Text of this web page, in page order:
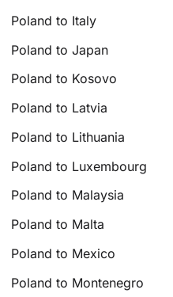
Poland to Italy
Poland to Japan
Poland to Kosovo
Poland to Latvia
Poland to Lithuania
Poland to Luxembourg
Poland to Malaysia
Poland to Malta
Poland to Mexico
Poland to Montenegro